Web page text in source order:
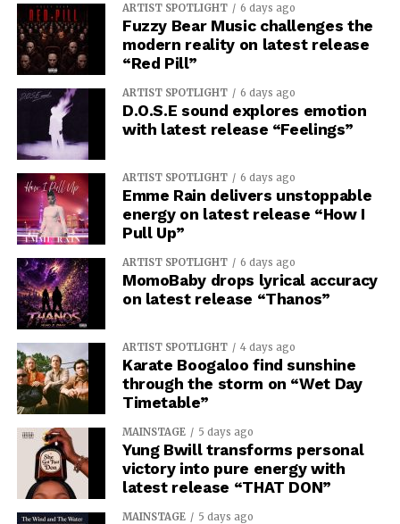
ARTIST SPOTLIGHT 6 days ago
Fuzzy Bear Music challenges the
modern reality on latest release
“Red Pill”
ARTIST SPOTLIGHT 6 days ago
D.O.S.E sound explores emotion
with latest release “Feelings”
ARTIST SPOTLIGHT 6 days ago
Emme Rain delivers unstoppable
energy on latest release “How I
Pull Up”
ARTIST SPOTLIGHT 6 days ago
MomoBaby drops lyrical accuracy
on latest release “Thanos”
ARTIST SPOTLIGHT 4 days ago
Karate Boogaloo find sunshine
through the storm on “Wet Day
Timetable”
MAINSTAGE 5 days ago
Yung Bwill transforms personal
victory into pure energy with
latest release “THAT DON”
MAINSTAGE 5 days ago